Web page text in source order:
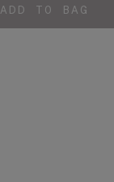
ADD TO BAG